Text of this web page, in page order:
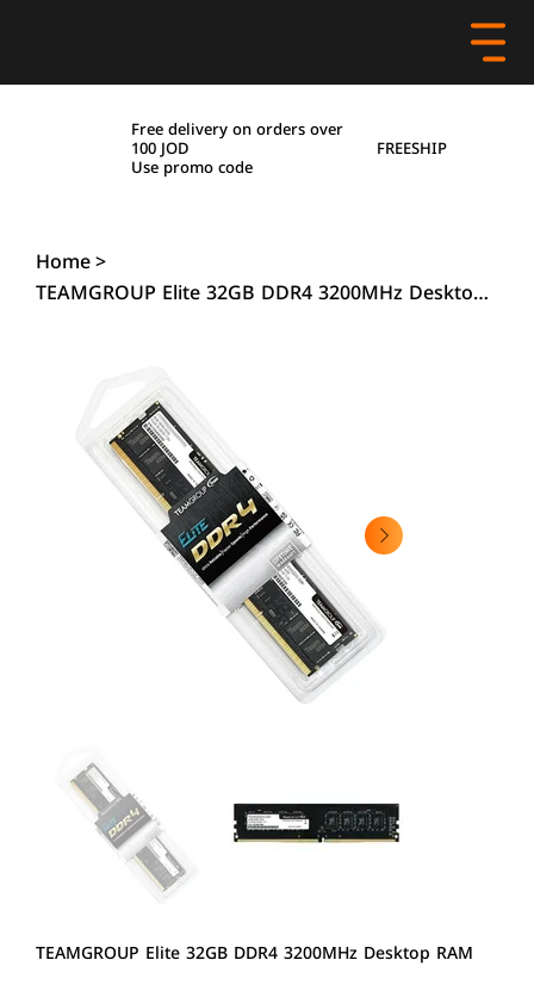
Free delivery on orders over
100 JOD
Use promo code
FREESHIP
Home>
TEAMGROUP Elite 32GB DDR4 3200MHz Desktop RAM
TEAMGROUP Elite 32GB DDR4 3200MHz Desktop RAM